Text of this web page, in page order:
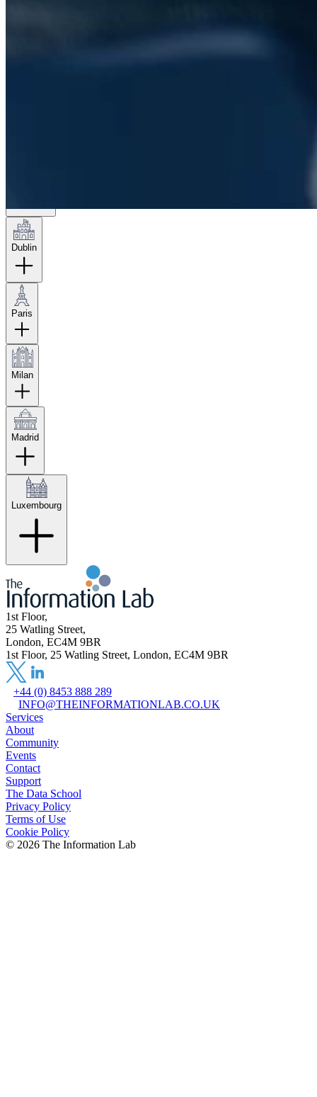
Dublin
Paris
Milan
Madrid
Luxembourg
1st Floor,
25 Watling Street,
London, EC4M 9BR
1st Floor, 25 Watling Street, London, EC4M 9BR
+44 (0) 8453 888 289
INFO@THEINFORMATIONLAB.CO.UK
Services
About
Community
Events
Contact
Support
The Data School
Privacy Policy
Terms of Use
Cookie Policy
© 2026 The Information Lab